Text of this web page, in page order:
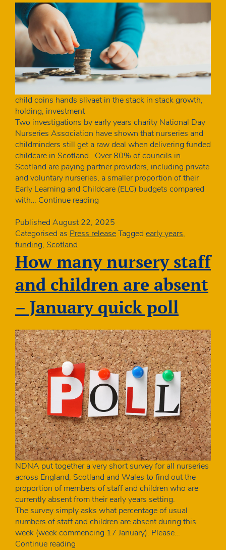
child coins hands slivaet in the stack in stack growth,
holding, investment
Two investigations by early years charity National Day
Nurseries Association have shown that nurseries and
childminders still get a raw deal when delivering funded
childcare in Scotland. Over 80% of councils in
Scotland are paying partner providers, including private
and voluntary nurseries, a smaller proportion of their
Early Learning and Childcare (ELC) budgets compared
with… Continue reading
do
to
funding
in
Scotland
Published August 22, 2025
Categorised as Press releaseTagged early years,
funding, Scotland
How many nursery staff
and children are absent
– January quick poll
NDNA put together a very short survey for all nurseries
across England, Scotland and Wales to find out the
proportion of members of staff and children who are
currently absent from their early years setting.
The survey simply asks what percentage of usual
numbers of staff and children are absent during this
week (week commencing 17 January). Please…
Continue reading